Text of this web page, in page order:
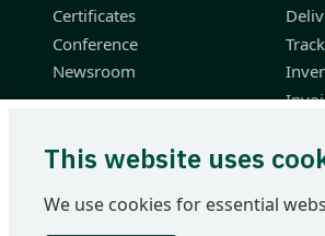
Certificates
Conference
Newsroom
This website uses
We use cookies for essential